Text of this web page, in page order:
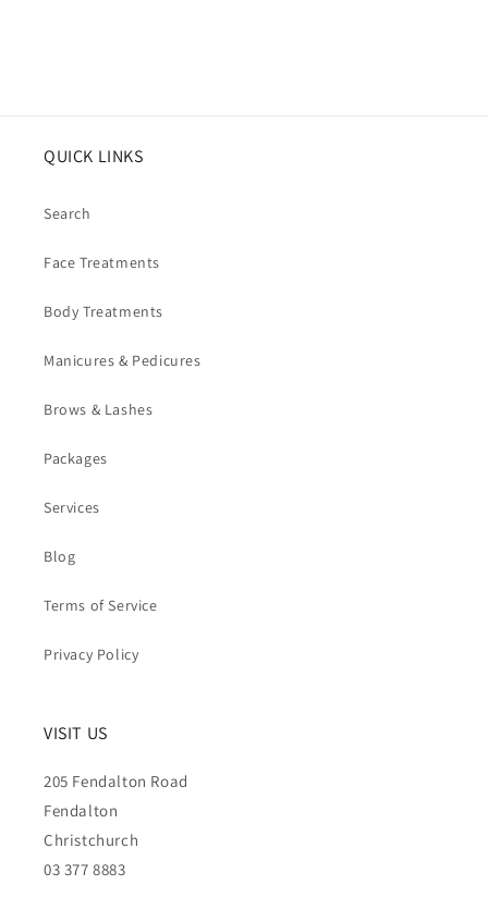
QUICK LINKS
Search
Face Treatments
Body Treatments
Manicures & Pedicures
Brows & Lashes
Packages
Services
Blog
Terms of Service
Privacy Policy
VISIT US
205 Fendalton Road
Fendalton
Christchurch
03 377 8883